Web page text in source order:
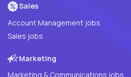
Sales
Account Management jobs
Sales jobs
Marketing
Marketing & Communications jobs